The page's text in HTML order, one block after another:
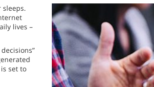
sleeps.
lives –
set to